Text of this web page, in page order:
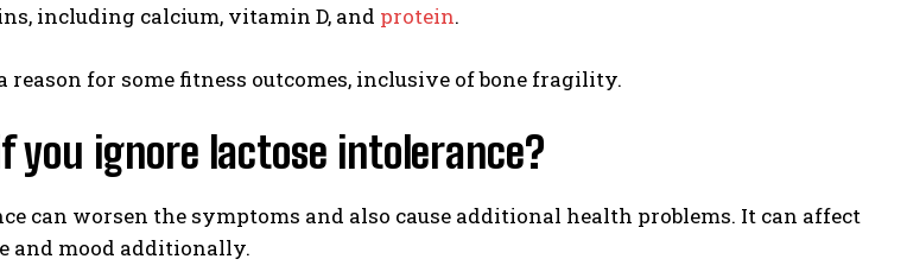
including calcium, vitamin D, and protein.
reason for some fitness outcomes, inclusive of bone fragility.
you ignore lactose intolerance?
can worsen the symptoms and also cause additional health problems. It can affect
and mood additionally.